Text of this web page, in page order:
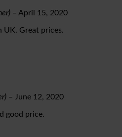
– April 15, 2020
UK. Great prices.
– June 12, 2020
good price.